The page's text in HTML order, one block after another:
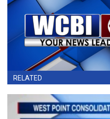
RELATED